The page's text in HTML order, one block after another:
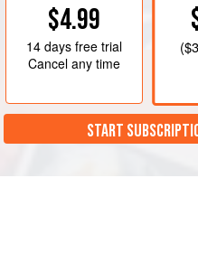
$4.99
14 daysfree trial
Cancel any time
(
START